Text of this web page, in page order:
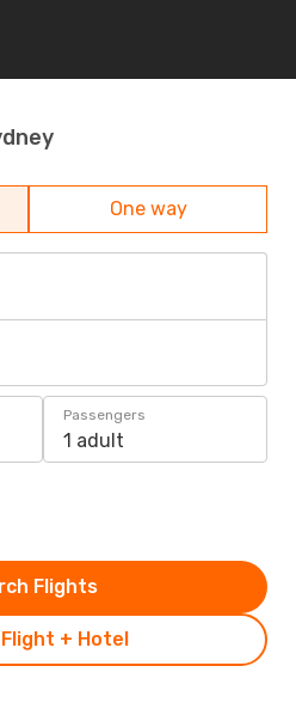
One way
Passengers
1 adult
+ Hotel
Flights